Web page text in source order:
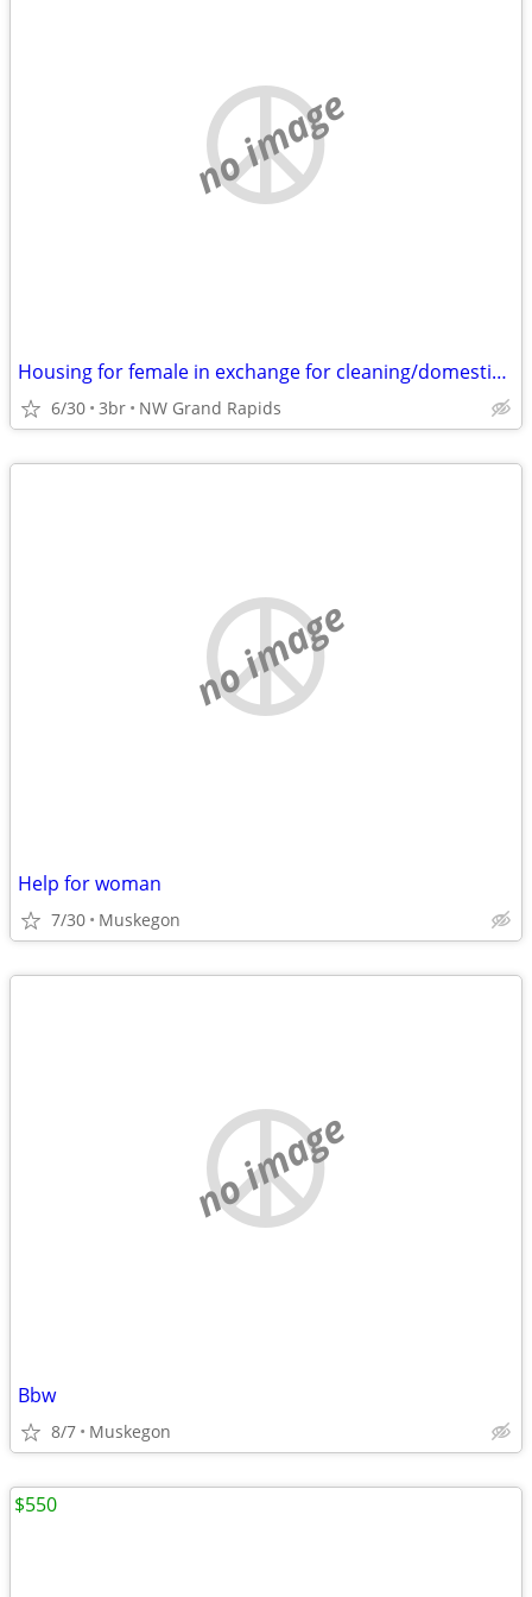
no image
Housing for female in exchange for cleaning/domestic arrangement
6/30 3br NW Grand Rapids
no image
Help for woman
7/30 Muskegon
no image
Bbw
8/7 Muskegon
$550